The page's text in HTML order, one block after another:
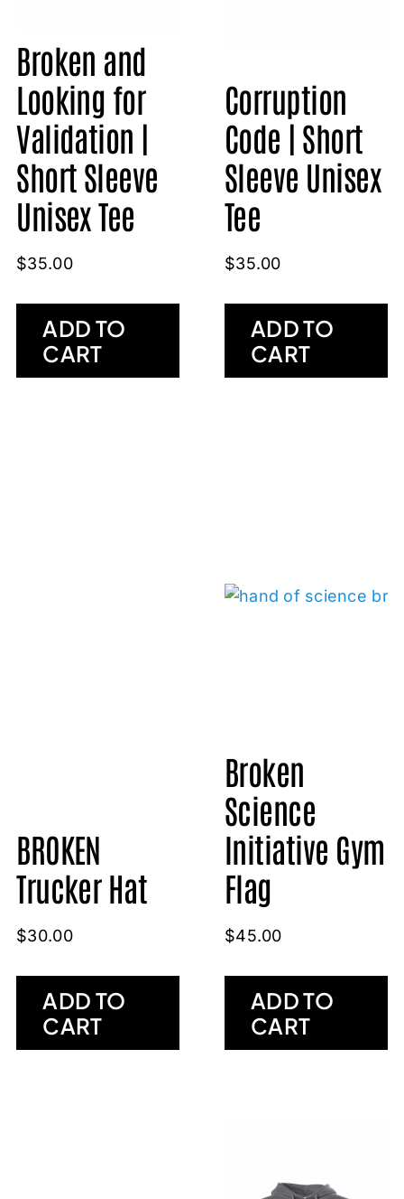
Broken and
Looking for
Validation |
Short Sleeve
Unisex Tee
$35.00
ADD TO
CART
Corruption
Code | Short
Sleeve Unisex
Tee
$35.00
ADD TO
CART
BROKEN
Trucker Hat
$30.00
ADD TO
CART
Broken
Science
Initiative Gym
Flag
$45.00
ADD TO
CART